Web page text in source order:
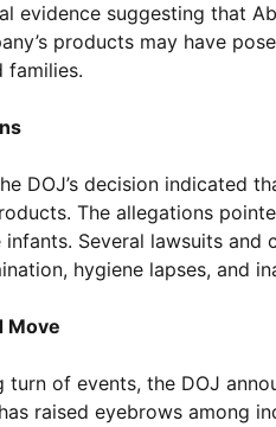
evidence suggesting that
products may have
families.
DOJ’s decision indicated
The allegations
Several lawsuits
hygiene lapses, and
Move
turn of events, the DOJ
raised eyebrows among